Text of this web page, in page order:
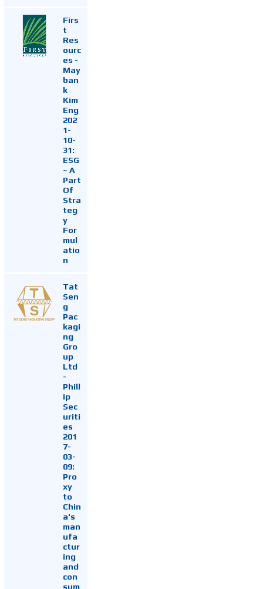
Firs
t
Res
ourc
es -
May
ban
k
Kim
Eng
202
1-
10-
31:
ESG
~ A
Part
Of
Stra
teg
y
For
mul
atio
n
Tat
Sen
g
Pac
kagi
ng
Gro
up
Ltd
-
Phill
ip
Sec
uriti
es
201
7-
03-
09:
Pro
xy
to
Chin
a's
man
ufa
ctur
ing
and
con
sum